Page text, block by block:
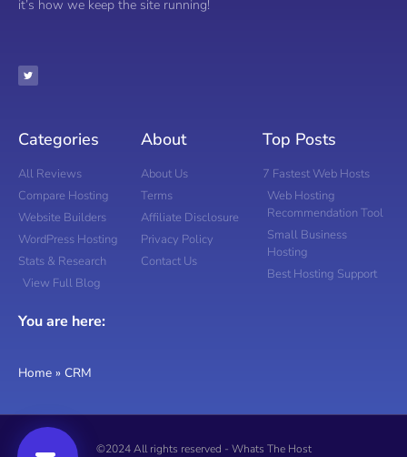
it’s how we keep the site running!
Categories
All Reviews
Compare Hosting
Website Builders
WordPress Hosting
Stats & Research
View Full Blog
You are here:
Home » CRM
About
About Us
Terms
Affiliate Disclosure
Privacy Policy
Contact Us
Top Posts
7 Fastest Web Hosts
Web Hosting
Recommendation Tool
Small Business
Hosting
Best Hosting Support
©2024 All rights reserved - Whats The Host